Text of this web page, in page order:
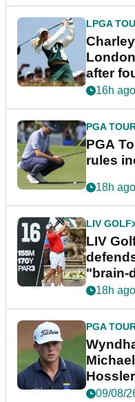
LPGA
after
16h ago
PGA
PGA
rules
18h ago
LIV GOLF
LIV
"brain-
18h ago
PGA
09/08/